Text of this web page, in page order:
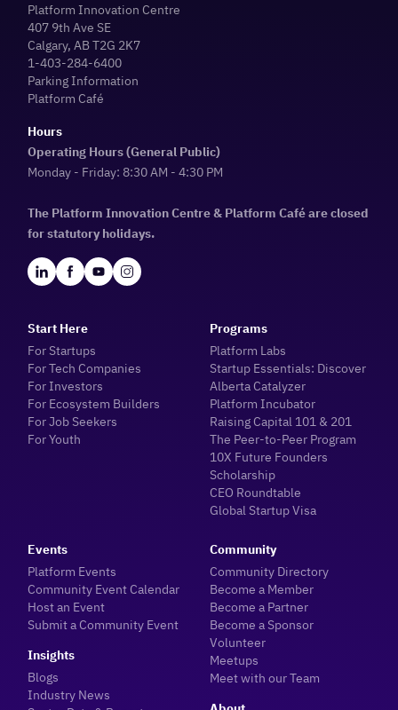
Platform Innovation Centre
407 9th Ave SE
Calgary, AB T2G 2K7
1-403-284-6400
Parking Information
Platform Café
Hours
Operating Hours (General Public)
Monday - Friday: 8:30 AM - 4:30 PM
The Platform Innovation Centre & Platform Café are closed
for statutory holidays.
Start Here
For Startups
For Tech Companies
For Investors
For Ecosystem Builders
For Job Seekers
For Youth
Programs
Platform Labs
Startup Essentials: Discover
Alberta Catalyzer
Platform Incubator
Raising Capital 101 & 201
The Peer-to-Peer Program
10X Future Founders
Scholarship
CEO Roundtable
Global Startup Visa
Events
Platform Events
Community Event Calendar
Host an Event
Submit a Community Event
Insights
Blogs
Industry News
Community
Community Directory
Become a Member
Become a Partner
Become a Sponsor
Volunteer
Meetups
Meet with our Team